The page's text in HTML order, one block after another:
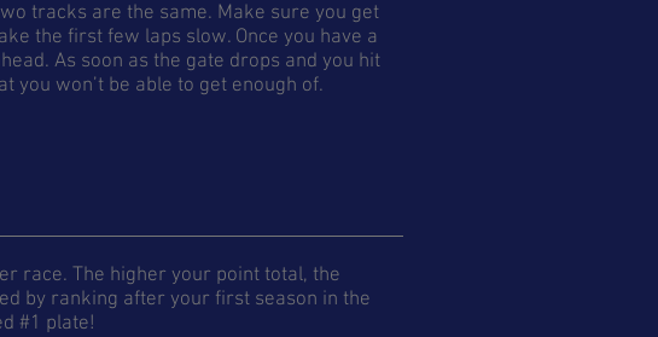
tracks are the same. Make sure you get
the first few laps slow. Once you have a
As soon as the gate drops and you hit
you won’t be able to get enough of.
race. The higher your point total, the
by ranking after your first season in the
#1 plate!